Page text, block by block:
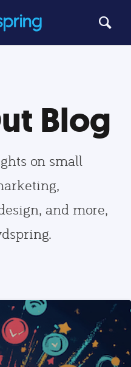
Blog
on small
and more,